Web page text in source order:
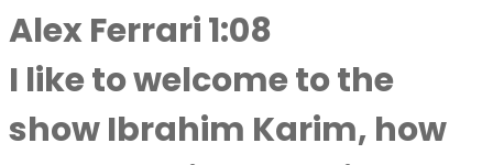
Alex Ferrari 1:08
I like to welcome to the
show Ibrahim Karim, how